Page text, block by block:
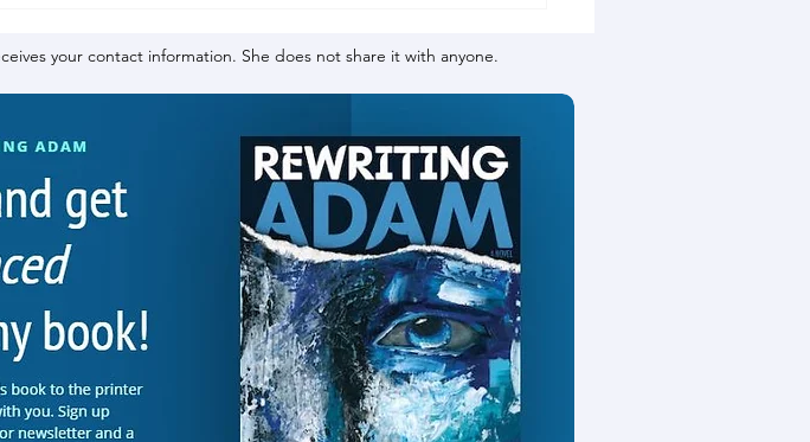
your contact information. She does not share it with anyone.